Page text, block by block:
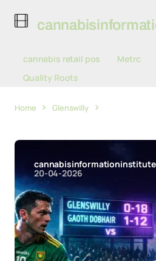
cannabis retail pos Metrc
Quality Roots
Home Glenswilly
20-04-2026